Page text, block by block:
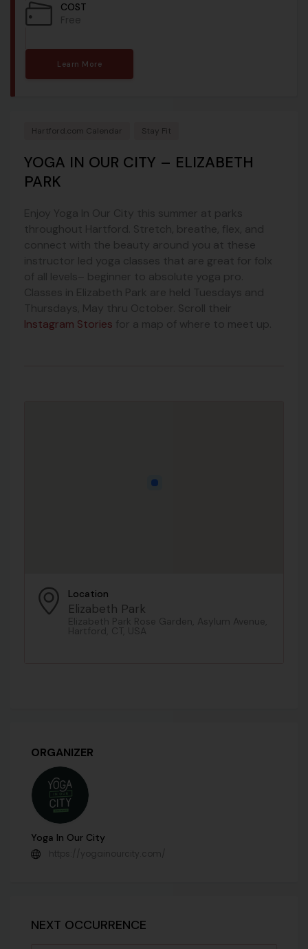
COST
Free
Learn More
Hartford.com Calendar Stay Fit
YOGA IN OUR CITY – ELIZABETH
PARK
Enjoy Yoga In Our City this summer at parks
throughout Hartford. Stretch, breathe, flex, and
connect with the beauty around you at these
instructor led yoga classes that are great for folx
of all levels– beginner to absolute yoga pro.
Classes in Elizabeth Park are held Tuesdays and
Thursdays, May thru October. Scroll their
Instagram Stories for a map of where to meet up.
Location
Elizabeth Park
Elizabeth Park Rose Garden, Asylum Avenue,
Hartford, CT, USA
ORGANIZER
Yoga In Our City
https://yogainourcity.com/
NEXT OCCURRENCE